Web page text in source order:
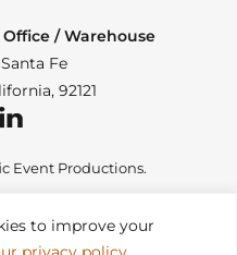
to improve your
/ Warehouse
Fe
92121
LinkedIn
Event Productions.